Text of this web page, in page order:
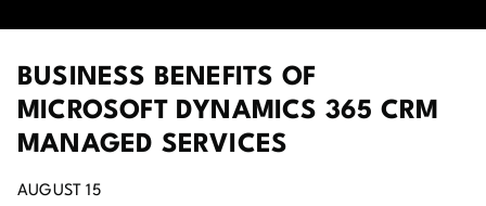
BUSINESS BENEFITS OF
MICROSOFT DYNAMICS 365 CRM
MANAGED SERVICES
AUGUST 15